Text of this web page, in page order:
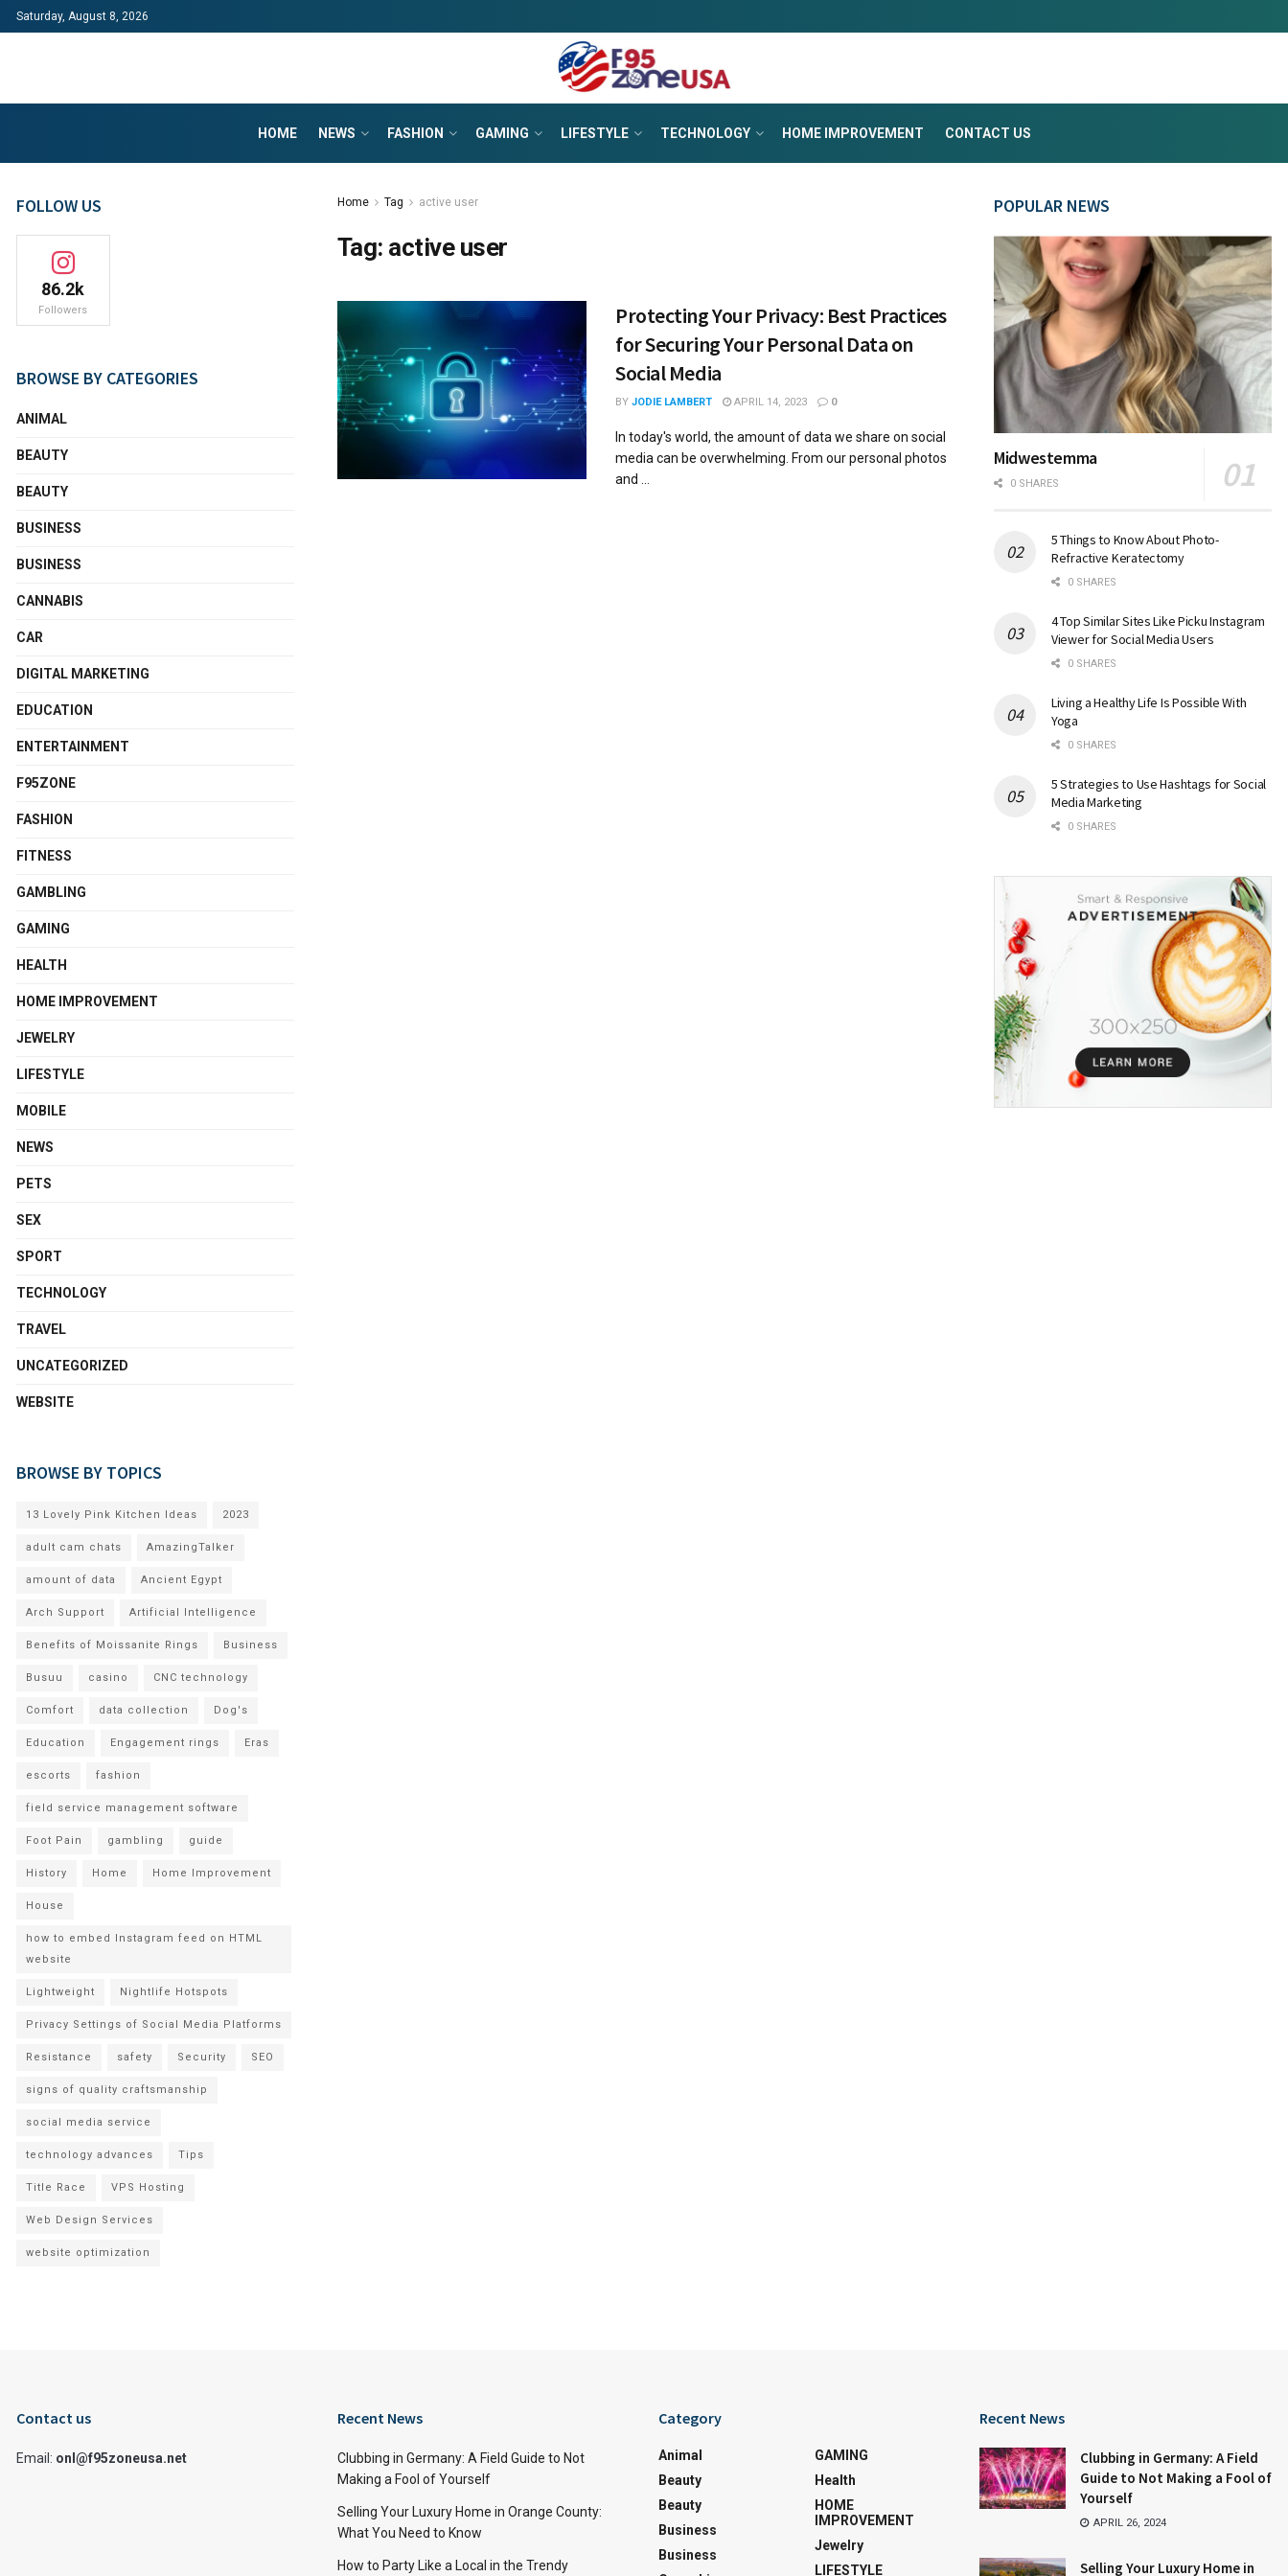
Saturday, August 8, 2026
HOME NEWS FASHION GAMING LIFESTYLE TECHNOLOGY HOME IMPROVEMENT CONTACT US
Home Tag active user
Tag: active user
Protecting Your Privacy: Best Practices
for Securing Your Personal Data on
Social Media
BY JODIE LAMBERT APRIL 14, 2023 0
In today's world, the amount of data we share on social
media can be overwhelming. From our personal photos
and ...
FOLLOW US
86.2k
Followers
BROWSE BY CATEGORIES
ANIMAL
BEAUTY
BEAUTY
BUSINESS
BUSINESS
CANNABIS
CAR
DIGITAL MARKETING
EDUCATION
ENTERTAINMENT
F95ZONE
FASHION
FITNESS
GAMBLING
GAMING
HEALTH
HOME IMPROVEMENT
JEWELRY
LIFESTYLE
MOBILE
NEWS
PETS
SEX
SPORT
TECHNOLOGY
TRAVEL
UNCATEGORIZED
WEBSITE
BROWSE BY TOPICS
13 Lovely Pink Kitchen Ideas 2023
adult cam chats AmazingTalker
amount of data Ancient Egypt
Arch Support Artificial Intelligence
Benefits of Moissanite Rings Business
Busuu casino CNC technology
Comfort data collection Dog's
Education Engagement rings Eras
escorts fashion
field service management software
Foot Pain gambling guide
History Home Home Improvement
House
how to embed Instagram feed on HTML
website
Lightweight Nightlife Hotspots
Privacy Settings of Social Media Platforms
Resistance safety Security SEO
signs of quality craftsmanship
social media service
technology advances Tips
Title Race VPS Hosting
Web Design Services
website optimization
POPULAR NEWS
Midwestemma
0 SHARES
5 Things to Know About Photo-
Refractive Keratectomy
0 SHARES
4 Top Similar Sites Like Picku Instagram
Viewer for Social Media Users
0 SHARES
Living a Healthy Life Is Possible With
Yoga
0 SHARES
5 Strategies to Use Hashtags for Social
Media Marketing
0 SHARES
Contact us
Email: onl@f95zoneusa.net
Recent News
Clubbing in Germany: A Field Guide to Not
Making a Fool of Yourself
Selling Your Luxury Home in Orange County:
What You Need to Know
How to Party Like a Local in the Trendy
Category
Animal
Beauty
Beauty
Business
Business
GAMING
Health
HOME
IMPROVEMENT
Jewelry
LIFESTYLE
Recent News
Clubbing in Germany: A Field
Guide to Not Making a Fool of
Yourself
APRIL 26, 2024
Selling Your Luxury Home in